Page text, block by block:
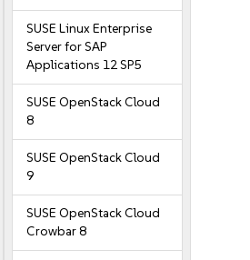
SUSE Linux Enterprise
Server for SAP
Applications 12 SP5
SUSE OpenStack Cloud
8
SUSE OpenStack Cloud
9
SUSE OpenStack Cloud
Crowbar 8